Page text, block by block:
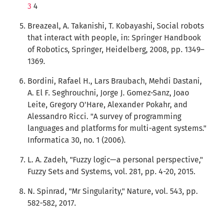
3 4
Breazeal, A. Takanishi, T. Kobayashi, Social robots
that interact with people, in: Springer Handbook
of Robotics, Springer, Heidelberg, 2008, pp. 1349–
1369.
Bordini, Rafael H., Lars Braubach, Mehdi Dastani,
A. El F. Seghrouchni, Jorge J. Gomez-Sanz, Joao
Leite, Gregory O'Hare, Alexander Pokahr, and
Alessandro Ricci. "A survey of programming
languages and platforms for multi-agent systems."
Informatica 30, no. 1 (2006).
L. A. Zadeh, "Fuzzy logic—a personal perspective,"
Fuzzy Sets and Systems, vol. 281, pp. 4-20, 2015.
N. Spinrad, "Mr Singularity," Nature, vol. 543, pp.
582-582, 2017.